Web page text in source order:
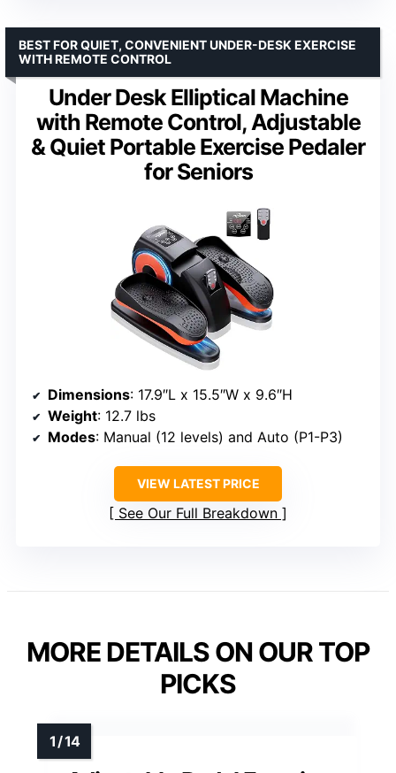
Under Desk Elliptical Machine
with Remote Control, Adjustable
& Quiet Portable Exercise Pedaler
for Seniors
BEST FOR QUIET, CONVENIENT UNDER-DESK EXERCISE
WITH REMOTE CONTROL
Dimensions: 17.9″L x 15.5″W x 9.6″H
Weight: 12.7 lbs
Modes: Manual (12 levels) and Auto (P1-P3)
VIEW LATEST PRICE
See Our Full Breakdown
MORE DETAILS ON OUR TOP
PICKS